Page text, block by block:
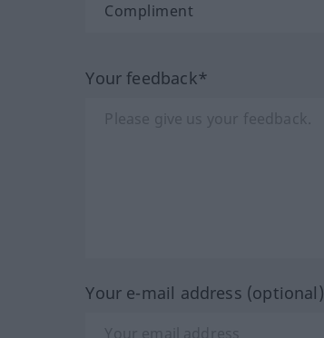
Your feedback*
Your e-mail address (optional)